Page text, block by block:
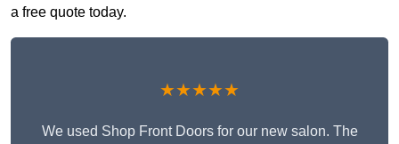
a free quote today.
★★★★★
We used Shop Front Doors for our new salon. The